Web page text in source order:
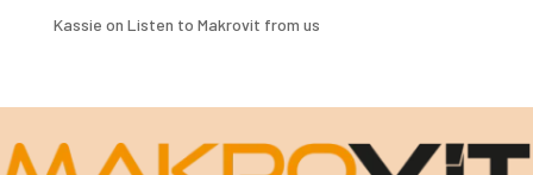
Kassie on Listen to Makrovit from us